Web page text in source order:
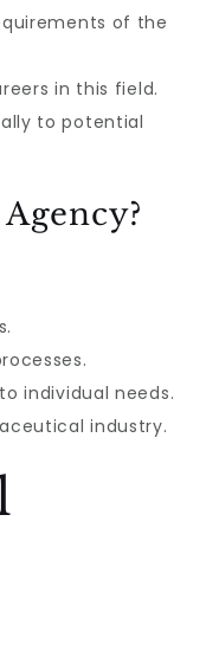
of the
in this field.
to potential
individual needs.
industry.